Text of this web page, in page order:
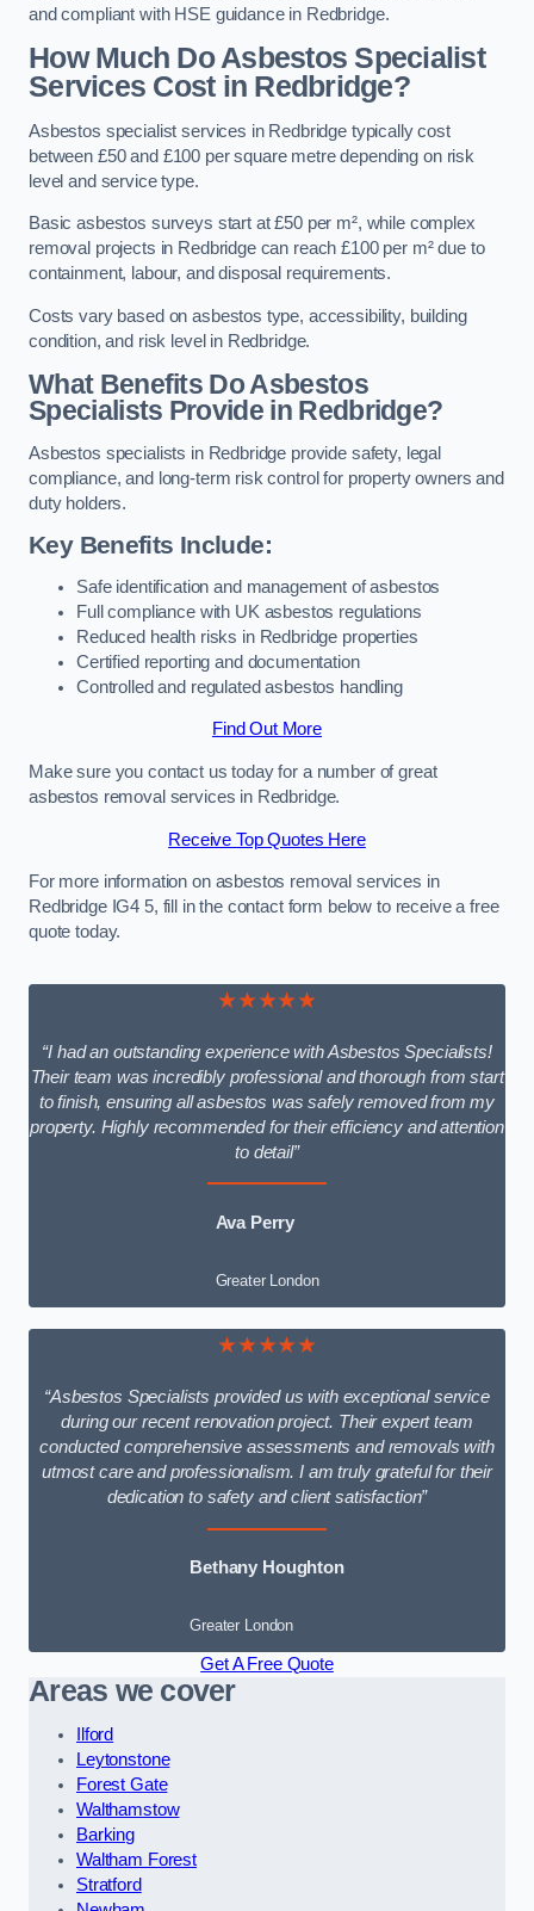
and compliant with HSE guidance in Redbridge.
How Much Do Asbestos Specialist
Services Cost in Redbridge?
Asbestos specialist services in Redbridge typically cost
between £50 and £100 per square metre depending on risk
level and service type.
Basic asbestos surveys start at £50 per m², while complex
removal projects in Redbridge can reach £100 per m² due to
containment, labour, and disposal requirements.
Costs vary based on asbestos type, accessibility, building
condition, and risk level in Redbridge.
What Benefits Do Asbestos
Specialists Provide in Redbridge?
Asbestos specialists in Redbridge provide safety, legal
compliance, and long-term risk control for property owners and
duty holders.
Key Benefits Include:
Safe identification and management of asbestos
Full compliance with UK asbestos regulations
Reduced health risks in Redbridge properties
Certified reporting and documentation
Controlled and regulated asbestos handling
Find Out More
Make sure you contact us today for a number of great
asbestos removal services in Redbridge.
Receive Top Quotes Here
For more information on asbestos removal services in
Redbridge IG4 5, fill in the contact form below to receive a free
quote today.
★★★★★
“I had an outstanding experience with Asbestos Specialists!
Their team was incredibly professional and thorough from start
to finish, ensuring all asbestos was safely removed from my
property. Highly recommended for their efficiency and attention
to detail”
Ava Perry
Greater London
★★★★★
“Asbestos Specialists provided us with exceptional service
during our recent renovation project. Their expert team
conducted comprehensive assessments and removals with
utmost care and professionalism. I am truly grateful for their
dedication to safety and client satisfaction”
Bethany Houghton
Greater London
Get A Free Quote
Areas we cover
Ilford
Leytonstone
Forest Gate
Walthamstow
Barking
Waltham Forest
Stratford